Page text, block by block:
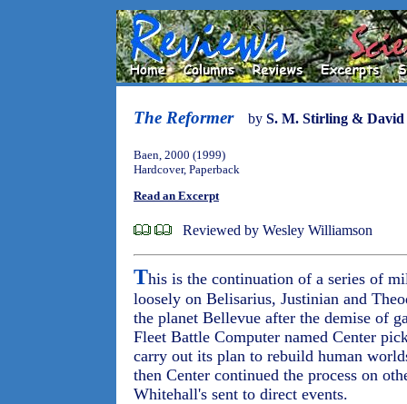
The Reformer by S. M. Stirling &
Baen, 2000 (1999)
Hardcover, Paperback
Read an Excerpt
Reviewed by Wesley Williamson
This is the continuation of a series of
loosely on Belisarius, Justinian and
the planet Bellevue after the demise of
Fleet Battle Computer named Center
carry out its plan to rebuild human
then Center continued the process on
Whitehall's sent to direct events.